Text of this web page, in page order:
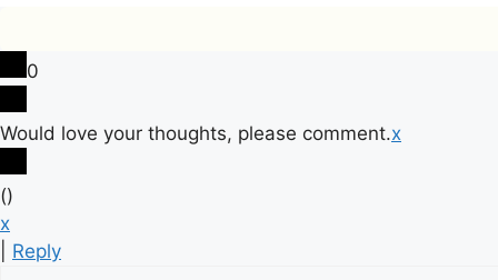
0
Would love your thoughts, please comment.x
()
x
Reply